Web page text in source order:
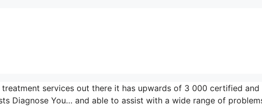
services out there it has upwards of 3 000 certified and
Diagnose You… and able to assist with a wide range of